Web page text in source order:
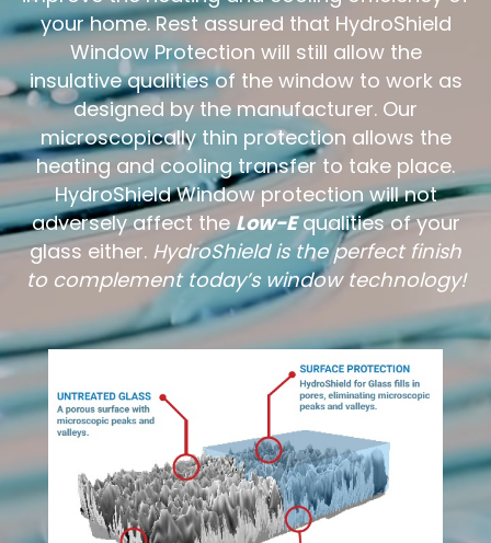
your home. Rest assured that HydroShield
Window Protection will still allow the
insulative qualities of the window to work as
designed by the manufacturer. Our
microscopically thin protection allows the
heating and cooling transfer to take place.
HydroShield Window protection will not
adversely affect theLow-Equalities of your
glass either. HydroShield is the perfect finish
to complement today’s window technology!